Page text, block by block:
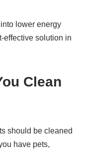
lower energy
effective solution in
Clean
should be cleaned
have pets,